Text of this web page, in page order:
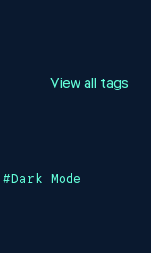
View all tags
#Dark Mode